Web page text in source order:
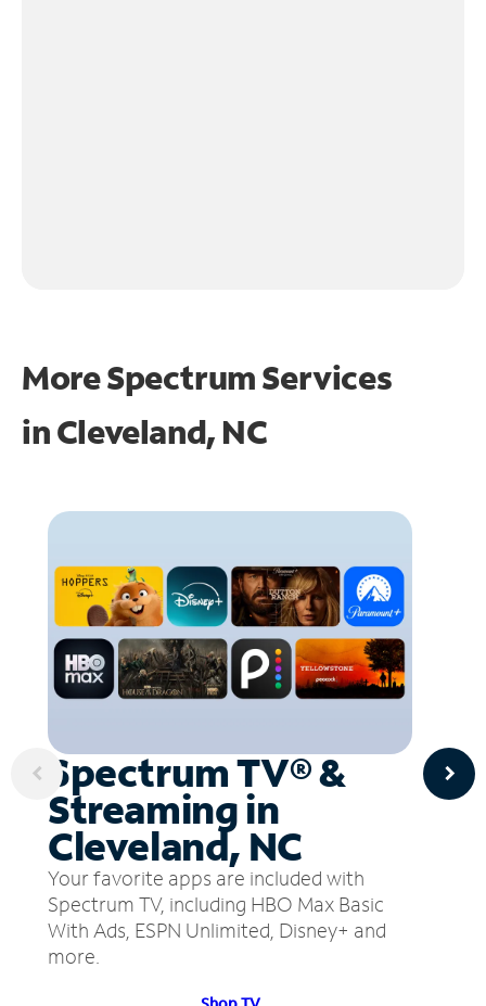
More Spectrum Services
inCleveland, NC
Spectrum TV® &
Streaming in
Cleveland, NC
Your favorite apps are included with
Spectrum TV, including HBO Max Basic
With Ads, ESPN Unlimited, Disney+ and
more.